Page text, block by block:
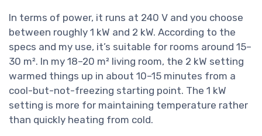
In terms of power, it runs at 240 V and you choose
between roughly 1 kW and 2 kW. According to the
specs and my use, it’s suitable for rooms around 15–
30 m². In my 18–20 m² living room, the 2 kW setting
warmed things up in about 10–15 minutes from a
cool-but-not-freezing starting point. The 1 kW
setting is more for maintaining temperature rather
than quickly heating from cold.